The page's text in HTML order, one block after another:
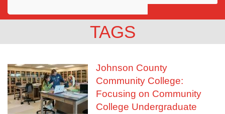
Awards
Community
TAGS
Johnson County
Community College:
Focusing on Community
College Undergraduate